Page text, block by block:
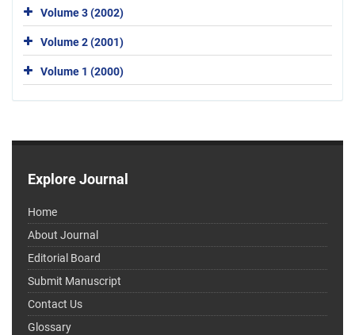
Volume 3 (2002)
Volume 2 (2001)
Volume 1 (2000)
Explore Journal
Home
About Journal
Editorial Board
Submit Manuscript
Contact Us
Glossary